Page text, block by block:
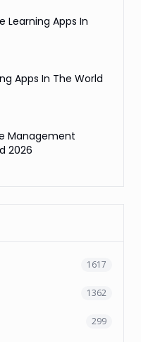
Learning Apps In
Apps In The World
Management
2026
1617
1362
299